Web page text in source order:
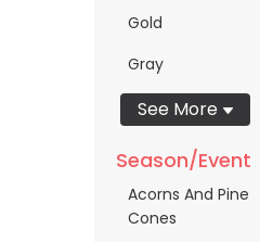
Gold
Gray
See More
Season/Event
Acorns And Pine
Cones